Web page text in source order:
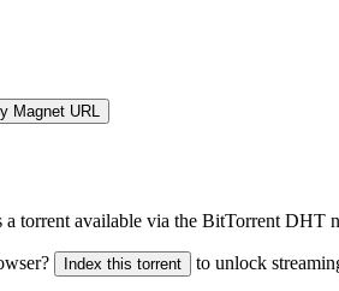
Magnet URL
a torrent available via the BitTorrent DHT
Index this torrent to unlock